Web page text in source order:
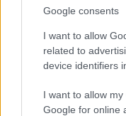
Google consents
I want to allow
related to
device identifiers
I want to allow
Google for online
resilient and will
https://
track record of
people and groups.